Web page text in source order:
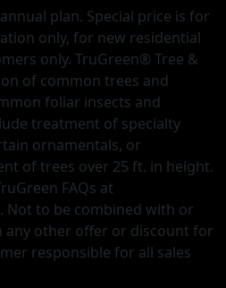
plan. Special price is for
only, for new residential
only. TruGreen® Tree &
of common trees and
foliar insects and
treatment of specialty
ornamentals, or
of trees over 25 ft. in height.
FAQs at
Not to be combined with or
any other offer or discount for
responsible for all sales